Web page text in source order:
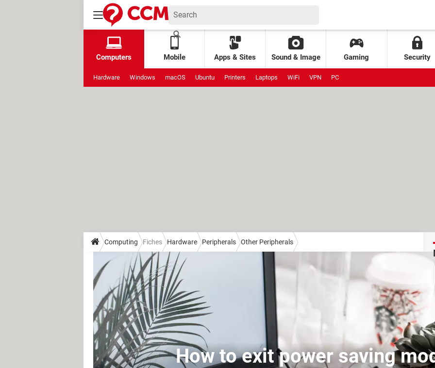
Computers Mobile Apps & Sites Sound & Image Gaming Security
Hardware Windows macOS Ubuntu Printers Laptops WiFi VPN PC
Computing Fiches Hardware Peripherals Other Peripherals
How to exit power saving